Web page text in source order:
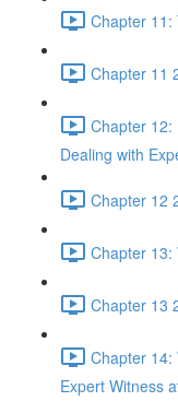
Chapter 11:
Chapter 11
Chapter 12:
Dealing with
Chapter 12
Chapter 13:
Chapter 13
Chapter 14:
Expert Witness